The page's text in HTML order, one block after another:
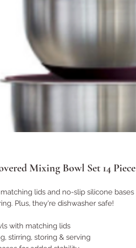
Mixing Bowl Set 14 Piece
lids and no-slip silicone bases
Plus, they're dishwasher safe!
with matching lids
stirring, storing & serving